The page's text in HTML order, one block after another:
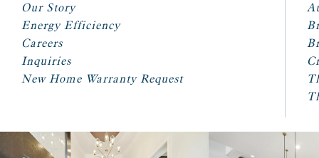
Our Story
Energy Efficiency
Careers
Inquiries
New Home Warranty Request